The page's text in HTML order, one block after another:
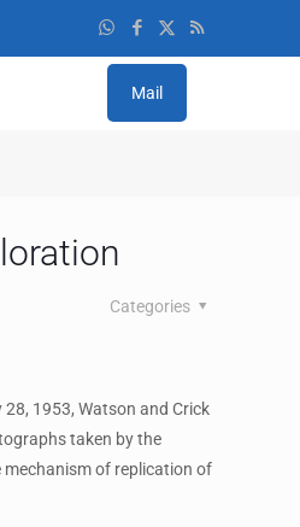
Mail
Categories
1953, Watson and Crick
taken by the
of replication of